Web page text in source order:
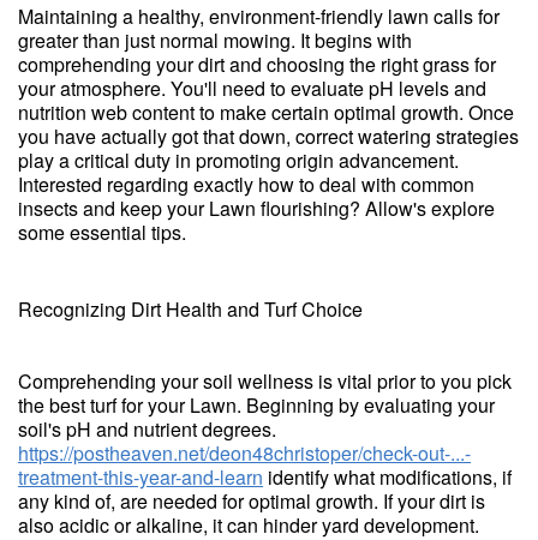
Maintaining a healthy, environment-friendly lawn calls for
greater than just normal mowing. It begins with
comprehending your dirt and choosing the right grass for
your atmosphere. You'll need to evaluate pH levels and
nutrition web content to make certain optimal growth. Once
you have actually got that down, correct watering strategies
play a critical duty in promoting origin advancement.
Interested regarding exactly how to deal with common
insects and keep your Lawn flourishing? Allow's explore
some essential tips.
Recognizing Dirt Health and Turf Choice
Comprehending your soil wellness is vital prior to you pick
the best turf for your Lawn. Beginning by evaluating your
soil's pH and nutrient degrees.
https://postheaven.net/deon48christoper/check-out-...-
treatment-this-year-and-learn identify what modifications, if
any kind of, are needed for optimal growth. If your dirt is
also acidic or alkaline, it can hinder yard development.